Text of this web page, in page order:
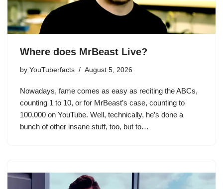
Where does MrBeast Live?
by YouTuberfacts August 5, 2026
Nowadays, fame comes as easy as reciting the ABCs,
counting 1 to 10, or for MrBeast’s case, counting to
100,000 on YouTube. Well, technically, he’s done a
bunch of other insane stuff, too, but to…